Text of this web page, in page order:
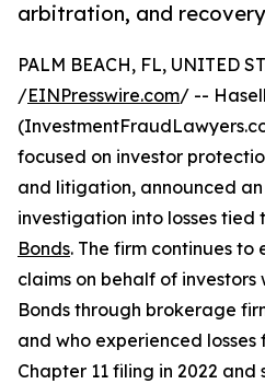
arbitration, and
PALM BEACH, FL, UNITED
/EINPresswire.com/ --
focused on investor
and litigation, announced
investigation into losses tied
Bonds. The firm continues
claims on behalf of investors
Bonds through brokerage
and who experienced losses
Chapter 11 filing in 2022 and